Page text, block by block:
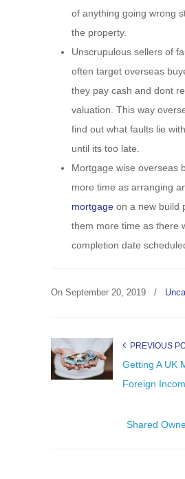
of anything going wrong
the property.
Unscrupulous sellers of
often target overseas
they pay cash and dont
valuation. This way
find out what faults lie
until its too late.
Mortgage wise overseas
more time as arranging
mortgage on a new build
them more time as there
completion date
On September 20, 2019 /
PREVIOUS
Getting A UK
Foreign
Shared